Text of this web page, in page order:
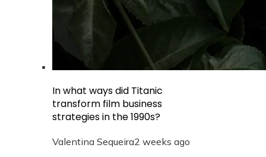
In what ways did Titanic
transform film business
strategies in the 1990s?
Valentina Sequeira2 weeks ago